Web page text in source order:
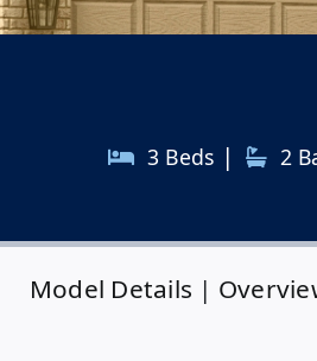
3 Beds | 2
Model Details |